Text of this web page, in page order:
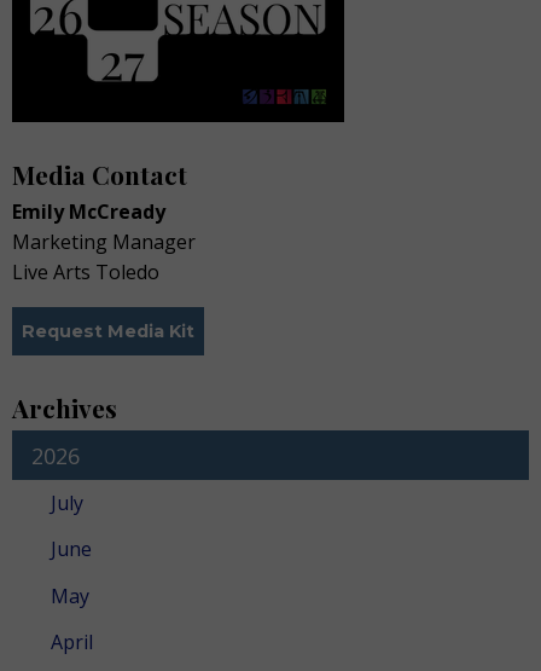
Media Contact
Emily McCready
Marketing Manager
Live Arts Toledo
Request Media Kit
Archives
2026
July
June
May
April